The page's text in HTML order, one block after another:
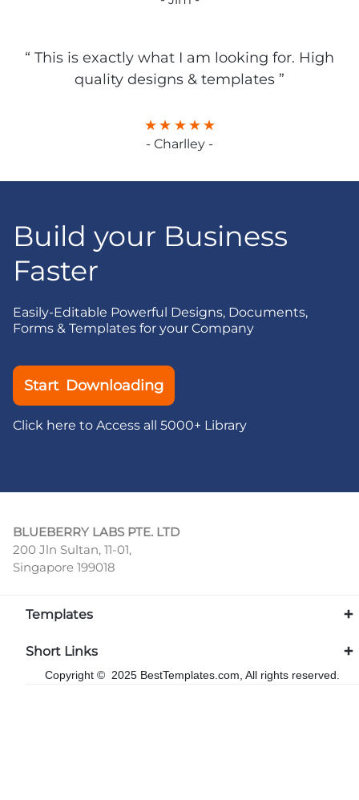
“ This is exactly what I am looking for. High
quality designs & templates ”
- Charlley -
Build your Business
Faster
Easily-Editable Powerful Designs, Documents,
Forms & Templates for your Company
Start Downloading
Click here to Access all 5000+ Library
BLUEBERRY LABS PTE. LTD
200 Jln Sultan, 11-01,
Singapore 199018
Templates
Short Links
Copyright © 2025 BestTemplates.com, All rights reserved.